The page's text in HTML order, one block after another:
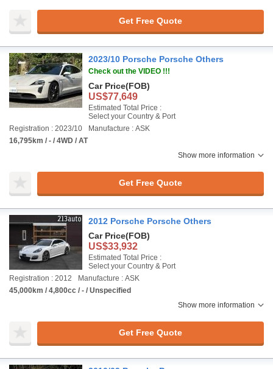
Get Free Quote
2023/10 Porsche Porsche Others
Check out the VIDEO !!!
Car Price(FOB)
US$77,649
Estimated Total Price :
Select your Country & Port
Registration : 2023/10
Manufacture : ASK
16,795km / - / 4WD / AT
Show more information
Get Free Quote
2012 Porsche Porsche Others
Car Price(FOB)
US$33,932
Estimated Total Price :
Select your Country & Port
Registration : 2012
Manufacture : ASK
45,000km / 4,800cc / - / Unspecified
Show more information
Get Free Quote